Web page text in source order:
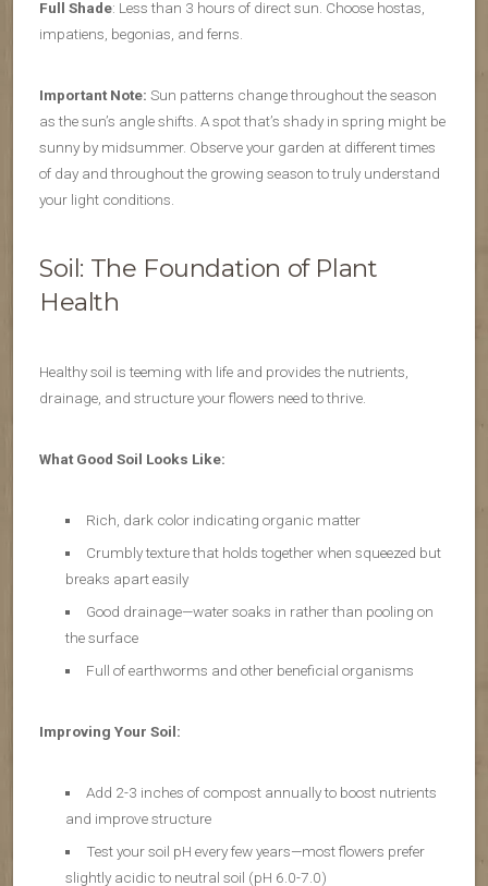
Full Shade: Less than 3 hours of direct sun. Choose hostas,
impatiens, begonias, and ferns.
Important Note: Sun patterns change throughout the season
as the sun’s angle shifts. A spot that’s shady in spring might be
sunny by midsummer. Observe your garden at different times
of day and throughout the growing season to truly understand
your light conditions.
Soil: The Foundation of Plant
Health
Healthy soil is teeming with life and provides the nutrients,
drainage, and structure your flowers need to thrive.
What Good Soil Looks Like:
Rich, dark color indicating organic matter
Crumbly texture that holds together when squeezed but
breaks apart easily
Good drainage—water soaks in rather than pooling on
the surface
Full of earthworms and other beneficial organisms
Improving Your Soil:
Add 2-3 inches of compost annually to boost nutrients
and improve structure
Test your soil pH every few years—most flowers prefer
slightly acidic to neutral soil (pH 6.0-7.0)